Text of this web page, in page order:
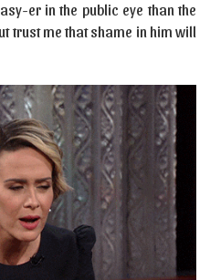
er in the public eye than the
trust me that shame in him will